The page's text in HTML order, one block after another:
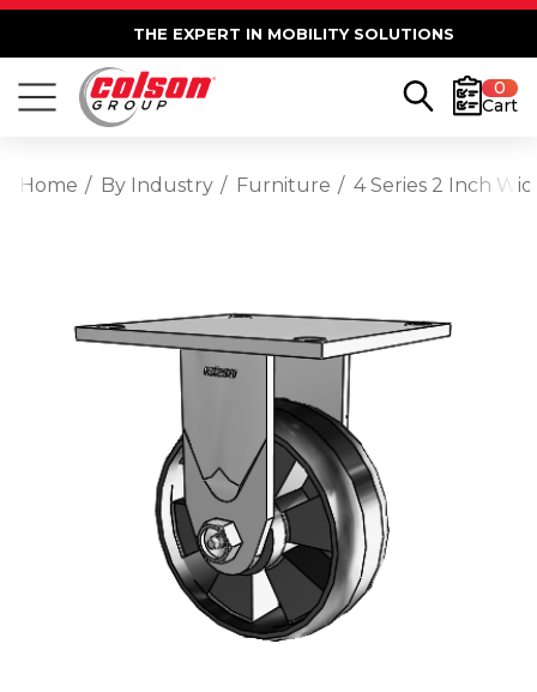
THE EXPERT IN MOBILITY SOLUTIONS
0
Cart
Home By Industry Furniture 4 Series 2 Inch